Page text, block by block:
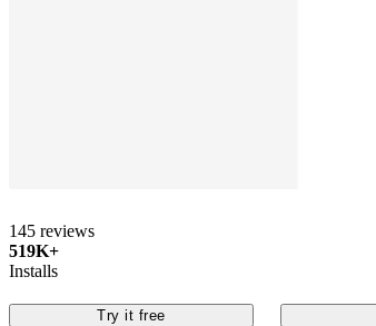
145 reviews
519K+
Installs
Try it free